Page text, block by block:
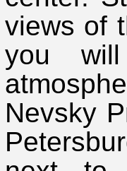
views of
you
Nevsky